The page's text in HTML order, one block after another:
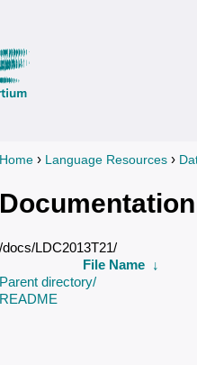
You are here
Home › Language Resources ›
Documentation
/docs/LDC2013T21/
File Name ↓
Parent directory/
README